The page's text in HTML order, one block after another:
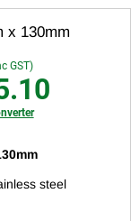
x 130mm
GST)
steel